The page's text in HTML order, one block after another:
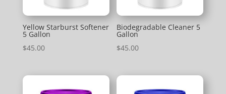
Yellow Starburst Softener
5 Gallon
$45.00
Biodegradable Cleaner 5
Gallon
$45.00